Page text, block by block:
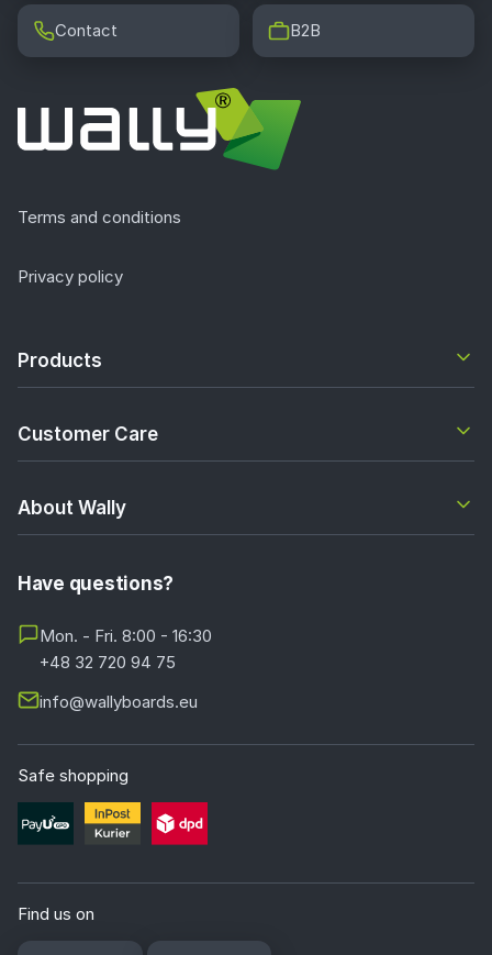
Contact B2B
Terms and conditions
Privacy policy
Products
Customer Care
About Wally
Have questions?
Mon. - Fri. 8:00 - 16:30
+48 32 720 94 75
info@wallyboards.eu
Safe shopping
Find us on